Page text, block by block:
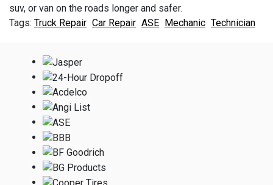
suv, or van on the roads longer and safer.
Truck Repair Car Repair ASE Mechanic Technician